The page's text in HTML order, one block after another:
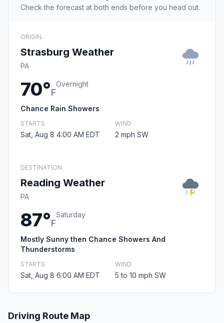
Check the forecast at both ends before you head out.
ORIGIN
Strasburg Weather
PA
70°F
Overnight
Chance Rain Showers
STARTS
Sat, Aug 8 4:00 AM EDT
WIND
2 mph SW
DESTINATION
Reading Weather
PA
87°F
Saturday
Mostly Sunny then Chance Showers And
Thunderstorms
STARTS
Sat, Aug 8 6:00 AM EDT
WIND
5 to 10 mph SW
Driving Route Map